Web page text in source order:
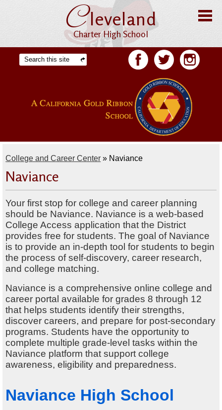
Skip
main
content
Cleveland
Charter High School
Home
Offices
Students
Academics
Athletics
Parents
Alumni
Student Store
Search
College and Career Center » Naviance
Naviance
Your first stop for college and career planning
should be Naviance. Naviance is a web-based
College Access application that the District
provides free for students. The goal of Naviance
is to provide an in-depth tool for students to begin
the process of self-discovery, career research,
and college matching.
Naviance is a comprehensive online college and
career portal available for grades 8 through 12
that helps students identify their strengths,
discover careers, and prepare for post-secondary
programs. Students have the opportunity to
complete multiple grade-level tasks within the
Naviance platform that support college
awareness, eligibility and preparedness.
Naviance High School